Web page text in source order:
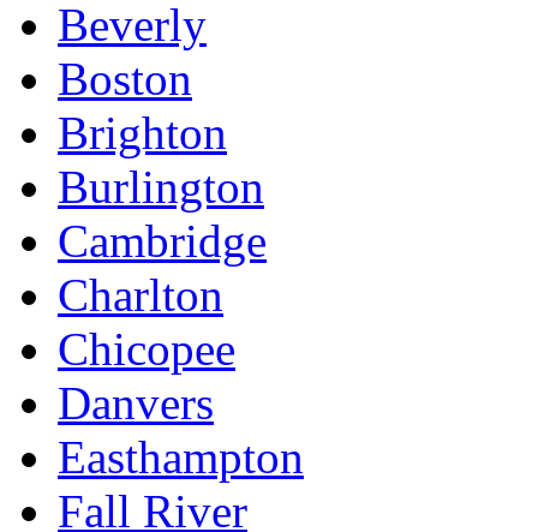
Beverly
Boston
Brighton
Burlington
Cambridge
Charlton
Chicopee
Danvers
Easthampton
Fall River